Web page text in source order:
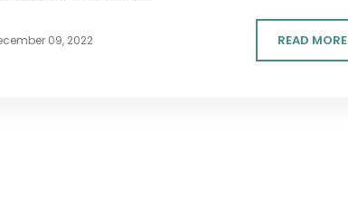
09, 2022 READ MORE